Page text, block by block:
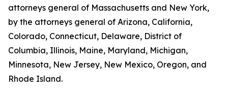
attorneys general of Massachusetts and New York,
by the attorneys general of Arizona, California,
Colorado, Connecticut, Delaware, District of
Columbia, Illinois, Maine, Maryland, Michigan,
Minnesota, New Jersey, New Mexico, Oregon, and
Rhode Island.